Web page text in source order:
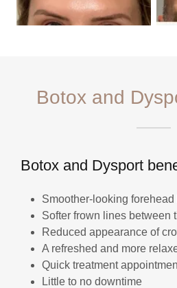
Botox and
Botox and Dysport
Smoother-looking forehead
Softer frown lines between
Reduced appearance of
A refreshed and more
Quick treatment
Little to no downtime